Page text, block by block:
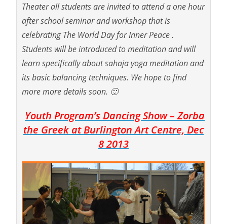
Theater all students are invited to attend a one hour
after school seminar and workshop that is
celebrating The World Day for Inner Peace .
Students will be introduced to meditation and will
learn specifically about sahaja yoga meditation and
its basic balancing techniques. We hope to find
more more details soon. 🙂
Youth Program’s Dancing Show – Zorba
the Greek at Burlington Art Centre, Dec
8 2013